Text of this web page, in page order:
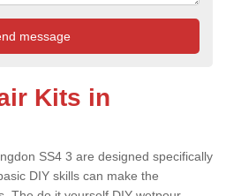
Kits in
SS4 3 are designed specifically
DIY skills can make the